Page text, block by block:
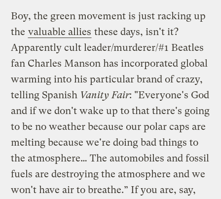
Boy, the green movement is just racking up
the valuable allies these days, isn't it?
Apparently cult leader/murderer/#1 Beatles
fan Charles Manson has incorporated global
warming into his particular brand of crazy,
telling Spanish Vanity Fair: "Everyone's God
and if we don't wake up to that there's going
to be no weather because our polar caps are
melting because we're doing bad things to
the atmosphere… The automobiles and fossil
fuels are destroying the atmosphere and we
won't have air to breathe.” If you are, say,